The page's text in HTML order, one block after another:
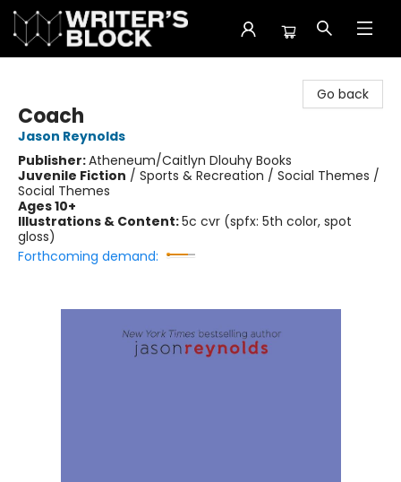
Go back
Coach
Jason Reynolds
Publisher:Atheneum/Caitlyn Dlouhy Books
Juvenile Fiction / Sports & Recreation / Social Themes /
Social Themes
Ages 10+
Illustrations & Content:5c cvr (spfx: 5th color, spot
gloss)
Forthcoming demand: